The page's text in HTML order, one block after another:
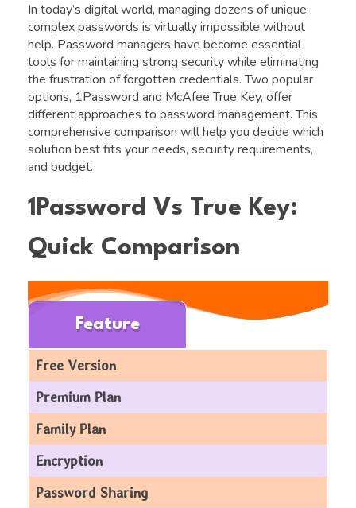
In today’s digital world, managing dozens of unique,
complex passwords is virtually impossible without
help. Password managers have become essential
tools for maintaining strong security while eliminating
the frustration of forgotten credentials. Two popular
options, 1Password and McAfee True Key, offer
different approaches to password management. This
comprehensive comparison will help you decide which
solution best fits your needs, security requirements,
and budget.
1Password Vs True Key:
Quick Comparison
Feature
Free Version
Premium Plan
Family Plan
Encryption
Password Sharing